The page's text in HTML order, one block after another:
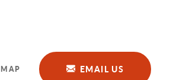
MAP EMAIL US